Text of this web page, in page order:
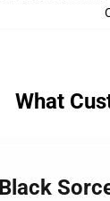
What